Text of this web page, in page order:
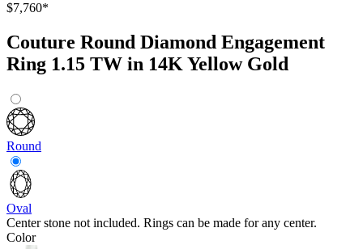
$7,760*
Couture Round Diamond Engagement
Ring 1.15 TW in 14K Yellow Gold
Round
Oval
Center stone not included. Rings can be made for any center.
Color